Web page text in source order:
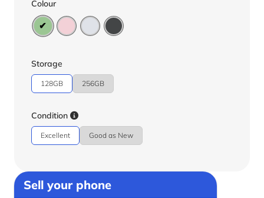
Colour
Storage
128GB 256GB
Condition
Excellent Good as New
Sell your phone